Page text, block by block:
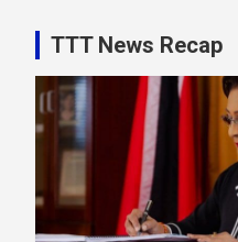
TTT News Recap